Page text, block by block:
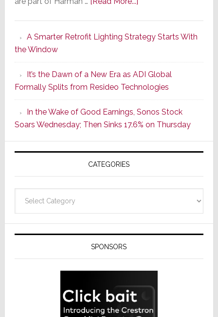
Series
of
Its
Popular
CINEMA
Line
of
AV
Receivers
A Smarter Retrofit Lighting Strategy Starts With
the Window
It’s the Dawn of a New Era as ADI Global
Formally Splits from Resideo Technologies
In the Wake of Good Earnings, Sonos Stock
Soars Wednesday; Then Sinks 17.6% on Thursday
CATEGORIES
SPONSORS